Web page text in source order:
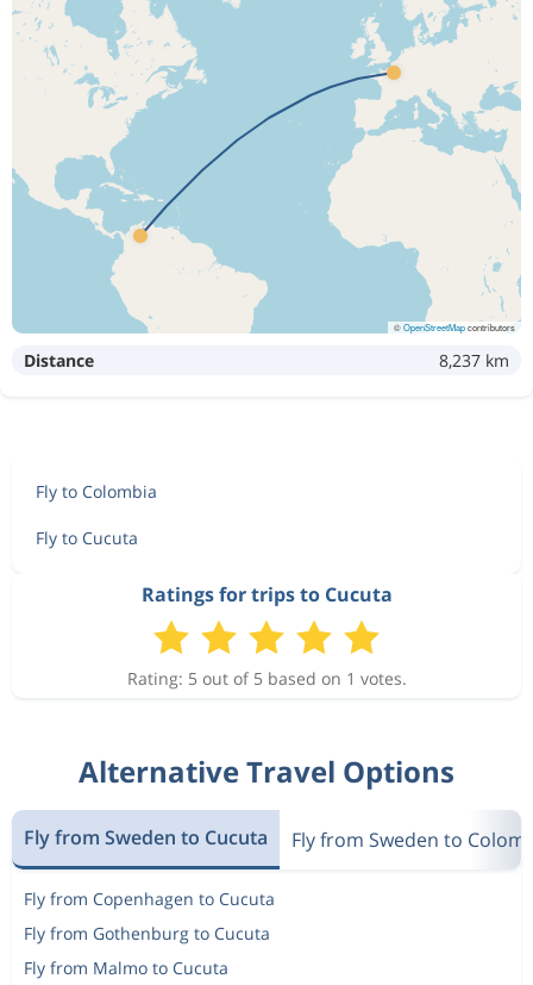
©OpenStreetMapcontributors
Distance 8,237 km
Fly to Colombia
Fly to Cucuta
Ratings for trips to Cucuta
Rating: 5 out of 5 based on 1 votes.
Alternative Travel Options
Fly from Sweden to Cucuta Fly from Sweden to
Fly from Copenhagen to Cucuta
Fly from Gothenburg to Cucuta
Fly from Malmo to Cucuta